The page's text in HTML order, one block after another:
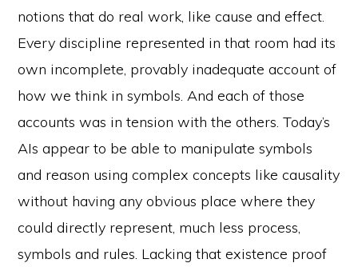
notions that do real work, like cause and effect.
Every discipline represented in that room had its
own incomplete, provably inadequate account of
how we think in symbols. And each of those
accounts was in tension with the others. Today’s
AIs appear to be able to manipulate symbols
and reason using complex concepts like causality
without having any obvious place where they
could directly represent, much less process,
symbols and rules. Lacking that existence proof